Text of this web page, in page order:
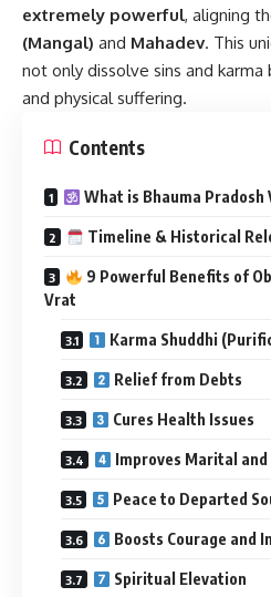
extremely powerful, aligning
(Mangal) and Mahadev. This
not only dissolve sins and
and physical suffering.
Contents
What is Bhauma Pradosh
Timeline & Historical
9 Powerful Benefits of
Vrat
Karma Shuddhi
Relief from Debts
Cures Health Issues
Improves Marital
Peace to Departed
Boosts Courage and
Spiritual Elevation